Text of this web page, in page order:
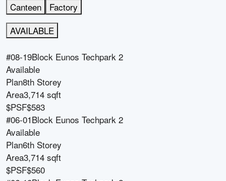
Canteen
Factory
AVAILABLE
#08-19Block Eunos Techpark 2
Available
Plan8th Storey
Area3,714 sqft
$PSF$583
#06-01Block Eunos Techpark 2
Available
Plan6th Storey
Area3,714 sqft
$PSF$560